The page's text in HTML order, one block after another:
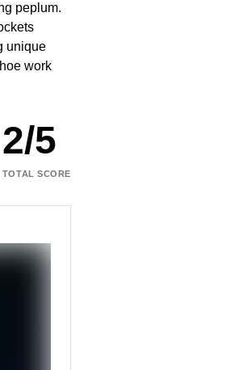
peplum.
unique
work
2/5
TOTAL SCORE